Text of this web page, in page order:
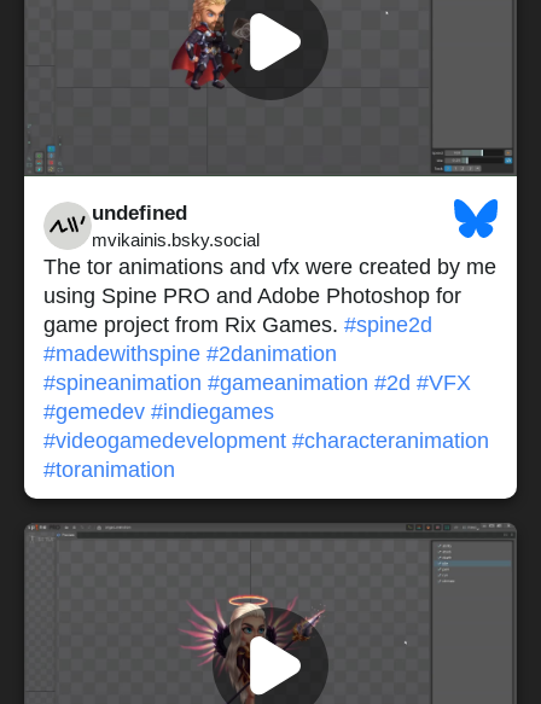
undefined
mvikainis.bsky.social
The tor animations and vfx were created by me
using Spine PRO and Adobe Photoshop for
game project from Rix Games. #spine2d
#madewithspine #2danimation
#spineanimation #gameanimation #2d #VFX
#gemedev #indiegames
#videogamedevelopment #characteranimation
#toranimation